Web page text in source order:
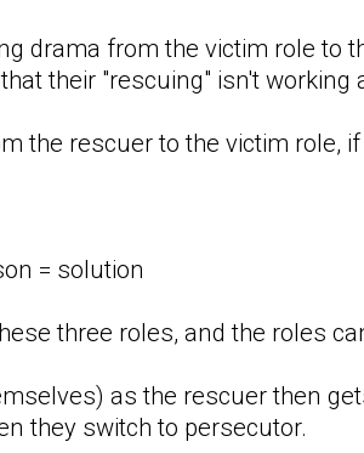
drama from the victim role to
their "rescuing" isn't working
the rescuer to the victim role,
= solution
three roles, and the roles
as the rescuer then
they switch to persecutor.